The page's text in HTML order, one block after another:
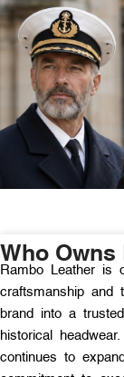
Who Owns
Rambo Leather is
craftsmanship and
brand into a
historical
continues to